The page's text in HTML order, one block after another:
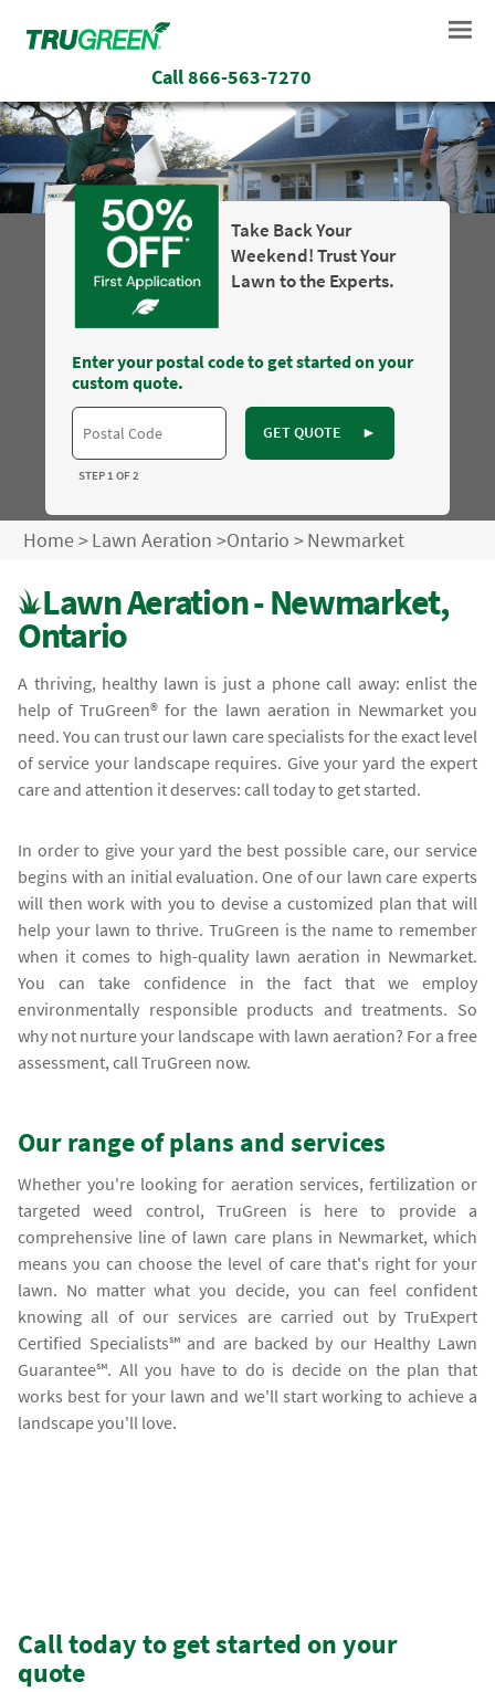
Call866-563-7270
Take Back Your
Weekend! Trust Your
Lawn to the Experts.
Enter your postal code to get started on your
custom quote.
GET QUOTE ►
STEP 1 OF 2
Home>Lawn Aeration >Ontario >Newmarket
Lawn Aeration - Newmarket,
Ontario
A thriving, healthy lawn is just a phone call away: enlist the
help of TruGreen® for the lawn aeration in Newmarket you
need. You can trust our lawn care specialists for the exact level
of service your landscape requires. Give your yard the expert
care and attention it deserves: call today to get started.
In order to give your yard the best possible care, our service
begins with an initial evaluation. One of our lawn care experts
will then work with you to devise a customized plan that will
help your lawn to thrive. TruGreen is the name to remember
when it comes to high-quality lawn aeration in Newmarket.
You can take confidence in the fact that we employ
environmentally responsible products and treatments. So
why not nurture your landscape with lawn aeration? For a free
assessment, call TruGreen now.
Our range of plans and services
Whether you're looking for aeration services, fertilization or
targeted weed control, TruGreen is here to provide a
comprehensive line of lawn care plans in Newmarket, which
means you can choose the level of care that's right for your
lawn. No matter what you decide, you can feel confident
knowing all of our services are carried out by TruExpert
Certified Specialists℠ and are backed by our Healthy Lawn
Guarantee℠. All you have to do is decide on the plan that
works best for your lawn and we'll start working to achieve a
landscape you'll love.
Call today to get started on your
quote